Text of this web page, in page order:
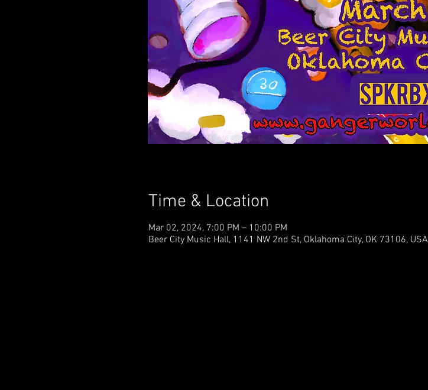
Time & Location
Mar 02, 2024, 7:00 PM – 10:00 PM
Beer City Music Hall, 1141 NW 2nd St, Oklahoma City, OK 73106, USA